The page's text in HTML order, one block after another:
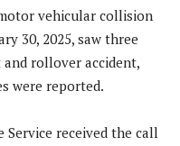
vehicular collision
30, 2025, saw three
rollover accident,
were reported.
Service received the call